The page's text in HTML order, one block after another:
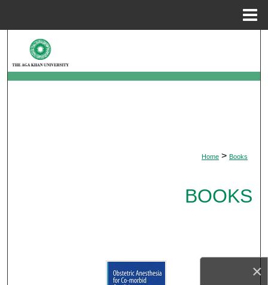
×
Browse Departments
Digital Commons Network™
Home > Books
BOOKS